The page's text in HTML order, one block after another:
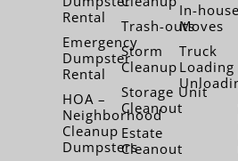
Rental
Emergency
Dumpster
Rental
HOA –
Neighborhood
Cleanup
Dumpsters
Trash-outs
Storm
Cleanup
Storage Unit
Cleanout
Estate
Cleanout
In-house
Moves
Truck
Loading